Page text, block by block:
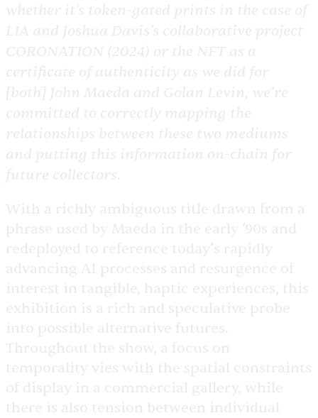
whether it’s token-gated prints in the case of
LIA and Joshua Davis’s collaborative project
CORONATION (2024) or the NFT as a
certificate of authenticity as we did for
[both] John Maeda and Golan Levin, we’re
committed to correctly mapping the
relationships between these two mediums
and putting this information on-chain for
future collectors.
​With a richly ambiguous title drawn from a
phrase used by Maeda in the early ’90s and
redeployed to reference today’s rapidly
advancing AI processes and resurgence of
interest in tangible, haptic experiences, this
exhibition is a rich and speculative probe
into possible alternative futures.
Throughout the show, a focus on
temporality vies with the spatial constraints
of display in a commercial gallery, while
there is also tension between individual